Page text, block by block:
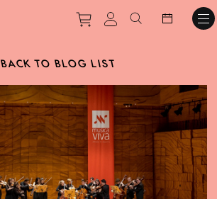
Purchase tickets to
View personal
Search
BACK TO BLOG LIST